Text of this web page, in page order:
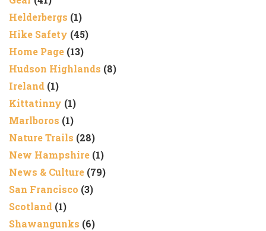
Helderbergs (1)
Hike Safety (45)
Home Page (13)
Hudson Highlands (8)
Ireland (1)
Kittatinny (1)
Marlboros (1)
Nature Trails (28)
New Hampshire (1)
News & Culture (79)
San Francisco (3)
Scotland (1)
Shawangunks (6)